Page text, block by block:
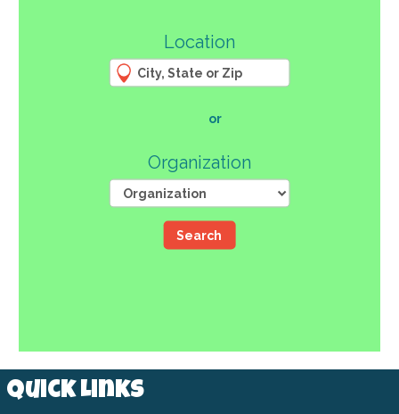
Location
or
Organization
Search
Quick Links